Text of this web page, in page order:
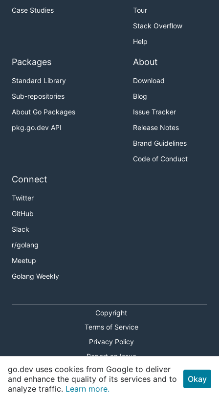
Case Studies
Tour
Stack Overflow
Help
Packages
Standard Library
Sub-repositories
About Go Packages
pkg.go.dev API
About
Download
Blog
Issue Tracker
Release Notes
Brand Guidelines
Code of Conduct
Connect
Twitter
GitHub
Slack
r/golang
Meetup
Golang Weekly
Copyright
Terms of Service
Privacy Policy
Report an Issue
Theme Toggle
Shortcuts Modal
go.dev uses cookies from Google to deliver
and enhance the quality of its services and to
analyze traffic. Learn more.
Okay